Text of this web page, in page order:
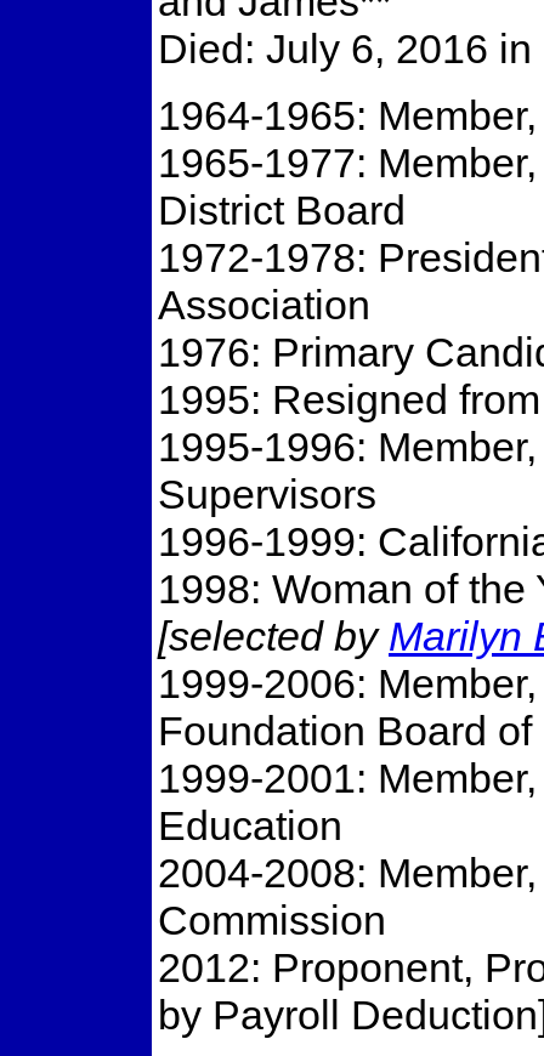
Died: July 6, 2016
1964-1965:
1965-1977:
District Board
1972-1978:
Association
1976: Primary
1995: Resigned
1995-1996:
Supervisors
1996-1999:
1998: Woman of the
[selected by Marilyn
1999-2006:
Foundation Board
1999-2001:
Education
2004-2008:
Commission
2012: Proponent,
by Payroll